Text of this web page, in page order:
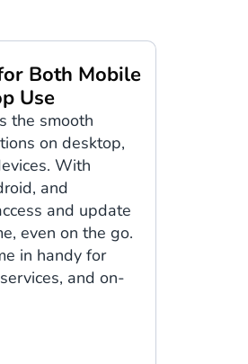
Both Mobile
Use
the smooth
on desktop,
With
and
and update
even on the go.
in handy for
and on-